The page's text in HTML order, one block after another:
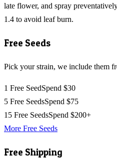
late flower, and spray
1.4 to avoid leaf burn.
Free Seeds
Pick your strain, we include them
1 Free SeedSpend $30
5 Free SeedsSpend $75
15 Free SeedsSpend $200+
More Free Seeds
Free Shipping